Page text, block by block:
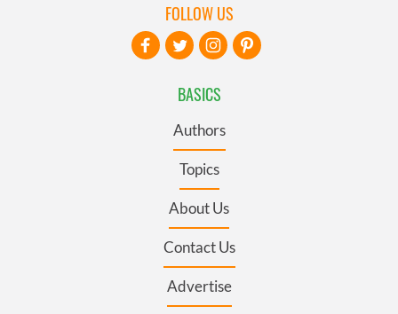
BASICS
Authors
Topics
About Us
Contact Us
Advertise
FOLLOW US